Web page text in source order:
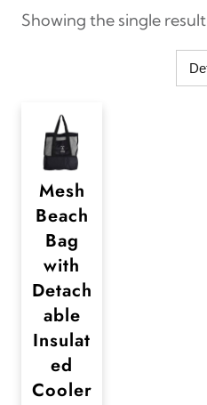
Showing the single result
Mesh
Beach
Bag
with
Detach
able
Insulat
ed
Cooler